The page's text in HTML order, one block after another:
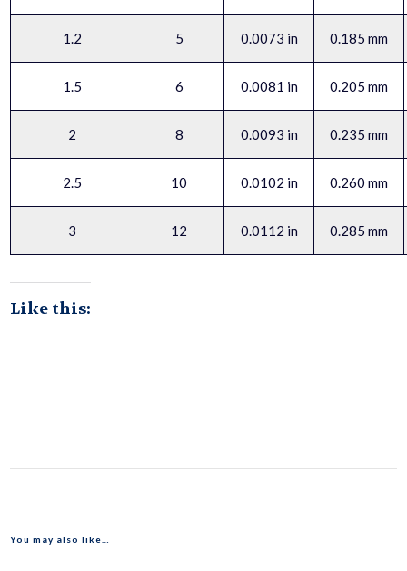
1.2 5 0.0073 in 0.185 mm
1.5 6 0.0081 in 0.205 mm
2 8 0.0093 in 0.235 mm
2.5 10 0.0102 in 0.260 mm
3 12 0.0112 in 0.285 mm
Like this:
You may also like…